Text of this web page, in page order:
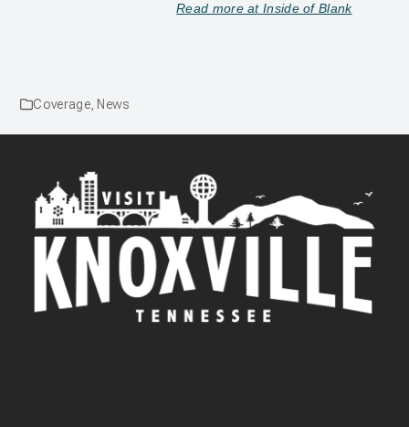
Read more at Inside of Blank
Coverage, News